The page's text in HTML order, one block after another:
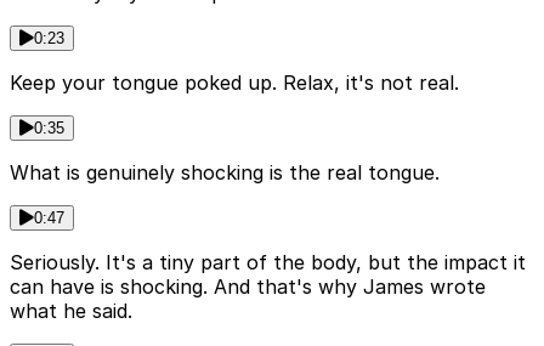
0:23
Keep your tongue poked up. Relax, it's not real.
0:35
What is genuinely shocking is the real tongue.
0:47
Seriously. It's a tiny part of the body, but the impact it
can have is shocking. And that's why James wrote
what he said.